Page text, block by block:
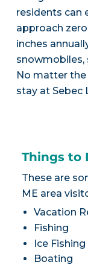
residents can
approach
inches
snowmobiles,
No matter the
stay at Sebec
Things to
These are
ME area
Vacation
Fishing
Ice Fishing
Boating